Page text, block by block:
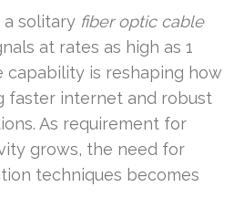
solitary fiber optic cable
at rates as high as 1
capability is reshaping how
faster internet and robust
As requirement for
grows, the need for
techniques becomes